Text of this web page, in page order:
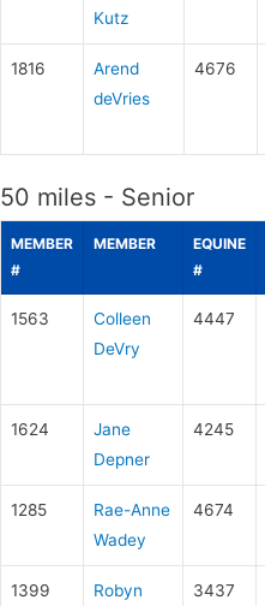
Kutz
1816
Arend
deVries
4676
50 miles - Senior
MEMBER
#
MEMBER
EQUINE
#
1563
Colleen
DeVry
4447
1624
Jane
Depner
4245
1285
Rae-Anne
Wadey
4674
1399
Robyn
3437